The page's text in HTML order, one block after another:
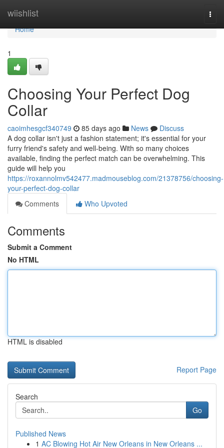
wiishlist
Home
Home
1
Choosing Your Perfect Dog
Collar
caoimhesgcf340749 85 days ago News
Discuss
A dog collar isn't just a fashion statement; it's essential for your
furry friend's safety and well-being. With so many choices
available, finding the perfect match can be overwhelming. This
guide will help you
https://roxannolmv542477.madmouseblog.com/21378756/choosing-
your-perfect-dog-collar
Comments
Who Upvoted
Comments
Submit a Comment
No HTML
HTML is disabled
Report Page
Search
Go
Published News
1 AC Blowing Hot Air New Orleans in New Orleans ...